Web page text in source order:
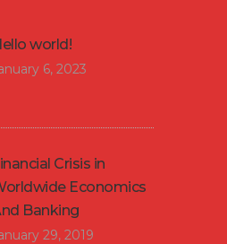
world!
6, 2023
Crisis in
Economics
Banking
29, 2019